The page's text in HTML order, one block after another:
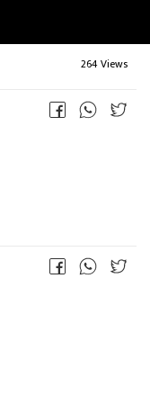
264 Views